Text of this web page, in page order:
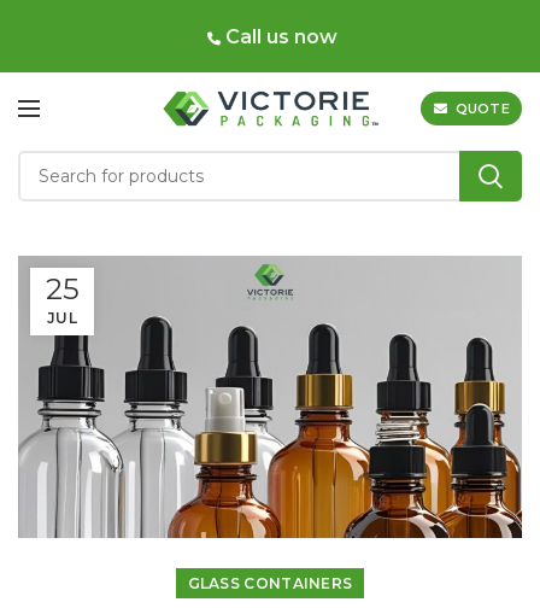
Call us now
QUOTE
25
JUL
GLASS CONTAINERS